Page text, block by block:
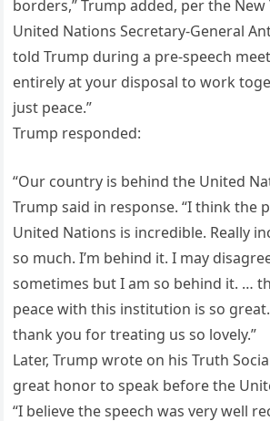
borders,” Trump added, per the New
United Nations Secretary-General
told Trump during a pre-speech
entirely at your disposal to work
just peace.”
Trump responded:
“Our country is behind the United
Trump said in response. “I think the
United Nations is incredible. Really
so much. I’m behind it. I may
sometimes but I am so behind it. …
peace with this institution is so
thank you for treating us so lovely.”
Later, Trump wrote on his Truth
great honor to speak before the
“I believe the speech was very well